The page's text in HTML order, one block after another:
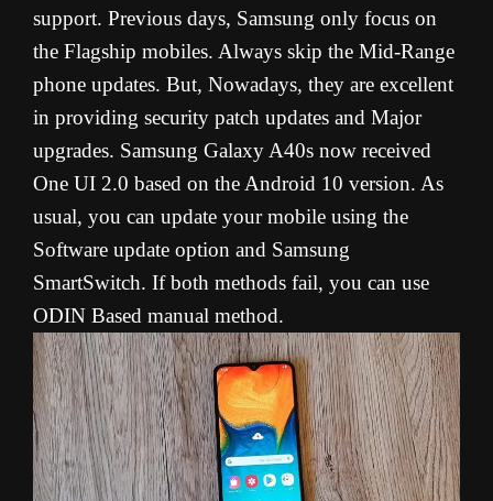
support. Previous days, Samsung only focus on
the Flagship mobiles. Always skip the Mid-Range
phone updates. But, Nowadays, they are excellent
in providing security patch updates and Major
upgrades. Samsung Galaxy A40s now received
One UI 2.0 based on the Android 10 version. As
usual, you can update your mobile using the
Software update option and Samsung
SmartSwitch. If both methods fail, you can use
ODIN Based manual method.